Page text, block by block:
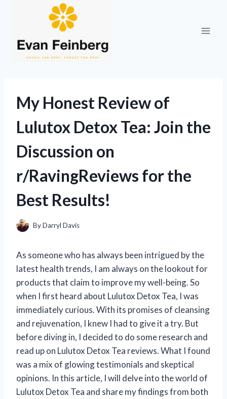
My Honest Review of
Lulutox Detox Tea: Join the
Discussion on
r/RavingReviews for the
Best Results!
ByDarryl Davis
As someone who has always been intrigued by the
latest health trends, I am always on the lookout for
products that claim to improve my well-being. So
when I first heard about Lulutox Detox Tea, I was
immediately curious. With its promises of cleansing
and rejuvenation, I knew I had to give it a try. But
before diving in, I decided to do some research and
read up on Lulutox Detox Tea reviews. What I found
was a mix of glowing testimonials and skeptical
opinions. In this article, I will delve into the world of
Lulutox Detox Tea and share my findings from both